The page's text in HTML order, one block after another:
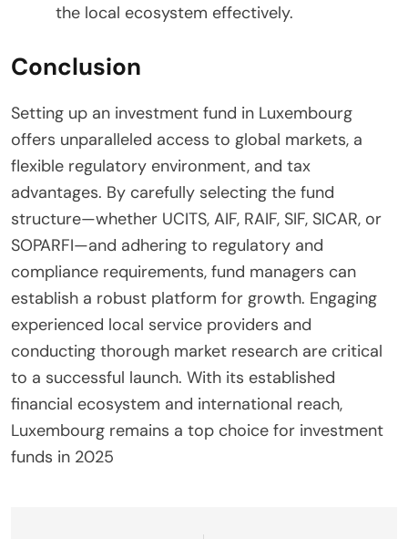
the local ecosystem effectively.
Conclusion
Setting up an investment fund in Luxembourg
offers unparalleled access to global markets, a
flexible regulatory environment, and tax
advantages. By carefully selecting the fund
structure—whether UCITS, AIF, RAIF, SIF, SICAR, or
SOPARFI—and adhering to regulatory and
compliance requirements, fund managers can
establish a robust platform for growth. Engaging
experienced local service providers and
conducting thorough market research are critical
to a successful launch. With its established
financial ecosystem and international reach,
Luxembourg remains a top choice for investment
funds in 2025